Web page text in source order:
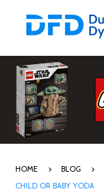
HOME BLOG
CHILD OR BABY YODA